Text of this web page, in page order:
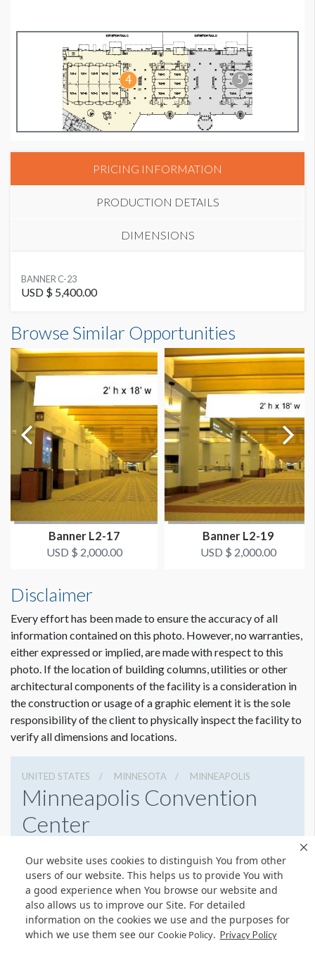
Our website uses cookies to distinguish You from other
users of our website. This helps us to provide You with
a good experience when You browse our website and
also allows us to improve our Site. For detailed
information on the cookies we use and the purposes for
which we use them see our Cookie Policy. Privacy Policy
PRICING INFORMATION
PRODUCTION DETAILS
DIMENSIONS
SUGGESTED SIZE
16' x 8' horizontal
ADDITIONAL NOTES
Banner hangs from eye bolts.
BANNER C-23
USD $ 5,400.00
16'0"W x8'0"H
Dimension not to scale.
Browse Similar Opportunities
Banner L2-17
USD $ 2,000.00
Banner L2-19
USD $ 2,000.00
Disclaimer
Every effort has been made to ensure the accuracy of all
information contained on this photo. However, no warranties,
either expressed or implied, are made with respect to this
photo. If the location of building columns, utilities or other
architectural components of the facility is a consideration in
the construction or usage of a graphic element it is the sole
responsibility of the client to physically inspect the facility to
verify all dimensions and locations.
UNITED STATES MINNESOTA MINNEAPOLIS
Minneapolis Convention
Center
6123356000
Get Directions
Website
Share